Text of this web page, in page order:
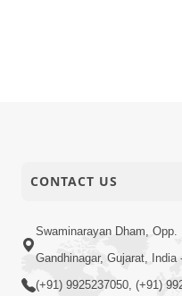
CONTACT US
Swaminarayan Dham, Opp.
Gandhinagar, Gujarat, India
(+91) 9925237050, (+91)